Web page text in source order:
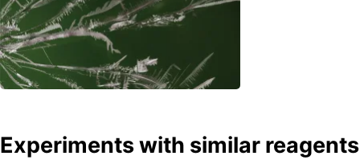
Experiments with similar reagents